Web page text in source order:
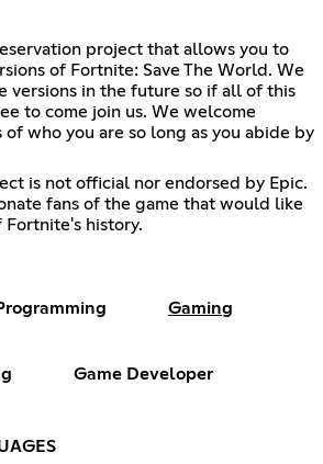
project that allows you to
of Fortnite: Save The World. We
versions in the future so if all of this
to come join us. We welcome
who you are so long as you abide by
is not official nor endorsed by Epic.
fans of the game that would like
history.
Gaming
Game Developer